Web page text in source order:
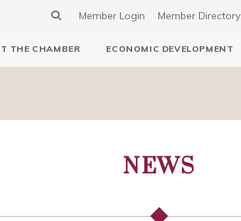
Member Login Member Directory
THE CHAMBER ECONOMIC DEVELOPMENT
NEWS